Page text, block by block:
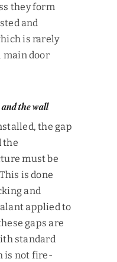
they form
and
is rarely
main door
and the wall
the gap
the
must be
is done
and
applied to
gaps are
standard
is not fire-